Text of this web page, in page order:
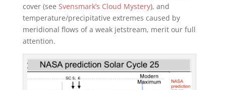
cover (see Svensmark’s Cloud Mystery), and
temperature/precipitative extremes caused by
meridional flows of a weak jetstream, merit our full
attention.